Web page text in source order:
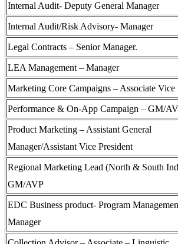
Internal Audit- Deputy General Manager
Internal Audit/Risk Advisory- Manager
Legal Contracts – Senior Manager.
LEA Management – Manager
Marketing Core Campaigns – Associate Vice
Performance & On-App Campaign – GM/
Product Marketing – Assistant General
Manager/Assistant Vice President
Regional Marketing Lead (North & South
GM/AVP
EDC Business product- Program
Manager